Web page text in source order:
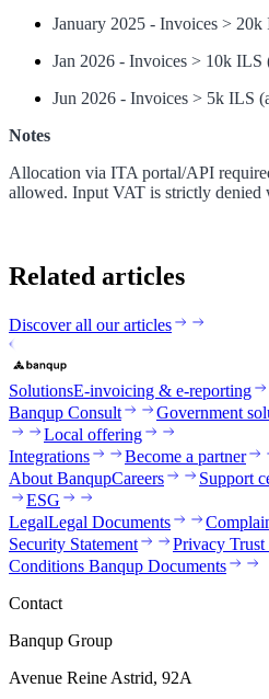
January 2025 - Invoices >
Jan 2026 - Invoices > 10k ILS
Jun 2026 - Invoices > 5k ILS
Notes
Allocation via ITA portal/API
allowed. Input VAT is strictly
Related articles
Discover all our articles
SolutionsE-invoicing & e-reporting
Banqup Consult
Government
Local offering
Integrations
Become a partner
About BanqupCareers Support
ESG
LegalLegal Documents
Security Statement
Privacy Trust
Conditions Banqup Documents
Contact
Banqup Group
Avenue Reine Astrid, 92A